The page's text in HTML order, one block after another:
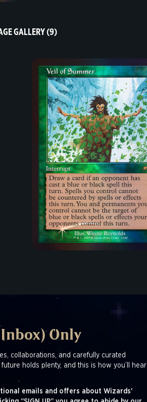
GALLERY (9)
Inbox) Only
collaborations, and carefully curated
holds plenty, and this is how you’ll hear
emails and offers about Wizards'